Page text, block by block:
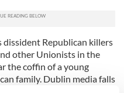
Republican killers
other Unionists in the
the coffin of a young
family. Dublin media falls